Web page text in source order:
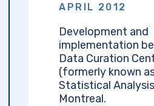
APRIL 2012
Development and
implementation
Data Curation
(formerly known
Statistical
Montreal.